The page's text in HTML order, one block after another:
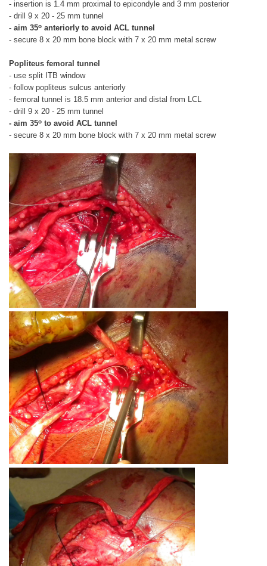
- insertion is 1.4 mm proximal to epicondyle and 3 mm posterior
- drill 9 x 20 - 25 mm tunnel
- aim 35o anteriorly to avoid ACL tunnel
- secure 8 x 20 mm bone block with 7 x 20 mm metal screw
Popliteus femoral tunnel
- use split ITB window
- follow popliteus sulcus anteriorly
- femoral tunnel is 18.5 mm anterior and distal from LCL
- drill 9 x 20 - 25 mm tunnel
- aim 35o to avoid ACL tunnel
- secure 8 x 20 mm bone block with 7 x 20 mm metal screw